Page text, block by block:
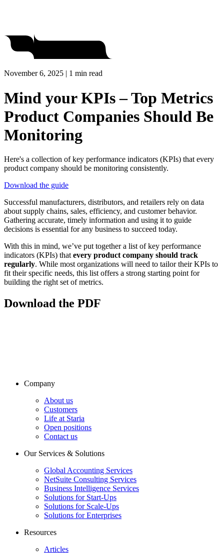
November 6, 2025 | 1 min read
Mind your KPIs – Top Metrics
Product Companies Should Be
Monitoring
Here's a collection of key performance indicators (KPIs) that every
product company should be monitoring consistently.
Download the guide
Successful manufacturers, distributors, and retailers rely on data
about supply chains, sales, efficiency, and customer behavior.
Gathering accurate, timely information and using it to guide
decisions is essential for any business to succeed today.
With this in mind, we’ve put together a list of key performance
indicators (KPIs) that every product company should track
regularly. While most organizations will need to tailor their KPIs to
fit their specific needs, this list offers a strong starting point for
building the right set of metrics.
Download the PDF
Company
About us
Customers
Life at Staria
Open positions
Contact us
Our Services & Solutions
Global Accounting Services
NetSuite Consulting Services
Business Intelligence Services
Solutions for Start-Ups
Solutions for Scale-Ups
Solutions for Enterprises
Resources
Articles